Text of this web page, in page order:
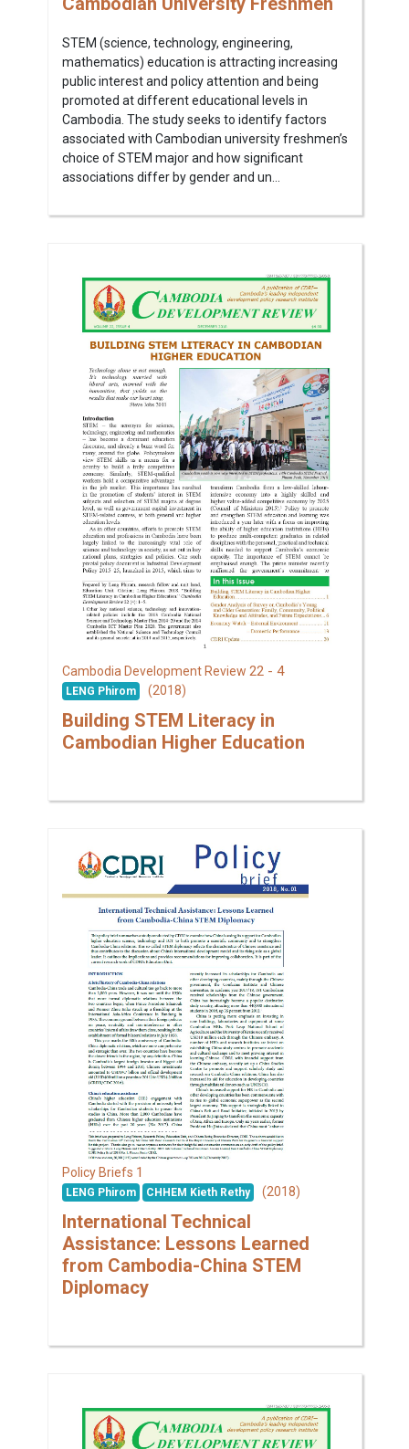
STEM (science, technology, engineering,
mathematics) education is attracting increasing
public interest and policy attention and being
promoted at different educational levels in
Cambodia. The study seeks to identify factors
associated with Cambodian university freshmen’s
choice of STEM major and how significant
associations differ by gender and un...
Cambodia Development Review 22 - 4
LENG Phirom (2018)
Building STEM Literacy in
Cambodian Higher Education
Policy Briefs 1
LENG Phirom CHHEM Kieth Rethy (2018)
International Technical
Assistance: Lessons Learned
from Cambodia-China STEM
Diplomacy